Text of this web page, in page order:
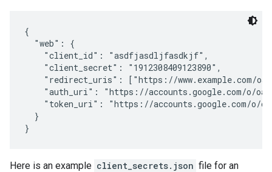
{
  "web": {
    "client_id": "asdfjasdljfasdkjf",
    "client_secret": "1912308409123890",
"redirect_uris": ["https://www.example.com/
"auth_uri": "https://accounts.google.com/o/
"token_uri": "https://accounts.google.com/o/
  }
}
Here is an example client_secrets.json file for an